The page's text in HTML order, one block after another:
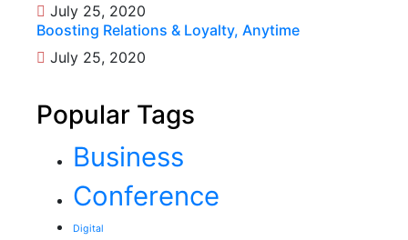
July 25, 2020
Boosting Relations & Loyalty, Anytime
July 25, 2020
Popular Tags
Business
Conference
Digital